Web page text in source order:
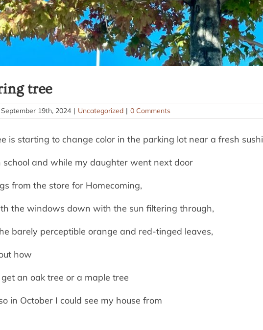
tree
September 19th, 2024 | Uncategorized | 0 Comments
is starting to change color in the parking lot near a fresh sushi
school and while my daughter went next door
from the store for Homecoming,
the windows down with the sun filtering through,
barely perceptible orange and red-tinged leaves,
how
an oak tree or a maple tree
in October I could see my house from